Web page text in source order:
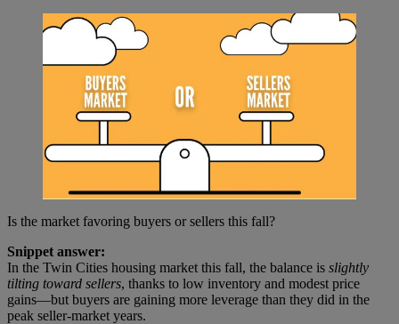
Is the market favoring buyers or sellers this fall?
Snippet answer:
In the Twin Cities housing market this fall, the balance is slightly
tilting toward sellers, thanks to low inventory and modest price
gains—but buyers are gaining more leverage than they did in the
peak seller-market years.